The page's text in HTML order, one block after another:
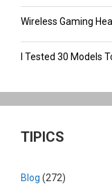
Wireless Gaming
I Tested 30 Models
TIPICS
Blog (272)